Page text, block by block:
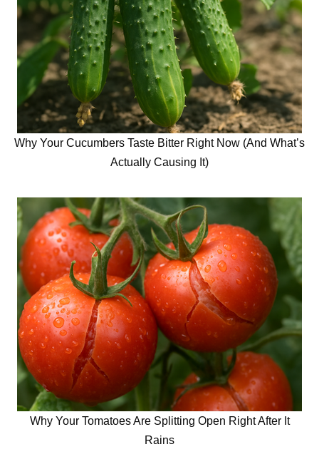
Why Your Cucumbers Taste Bitter Right Now (And What’s
Actually Causing It)
Why Your Tomatoes Are Splitting Open Right After It
Rains